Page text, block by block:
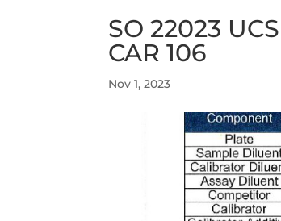
SO 22023
CAR 106
Nov 1, 2023